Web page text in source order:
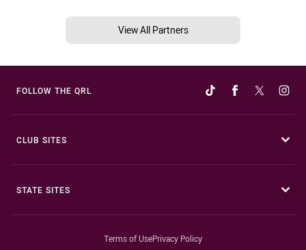
View All Partners
FOLLOW THE QRL
CLUB SITES
STATE SITES
Terms of UsePrivacy Policy